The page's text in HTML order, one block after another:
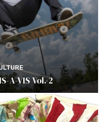
A-VIS Vol. 2